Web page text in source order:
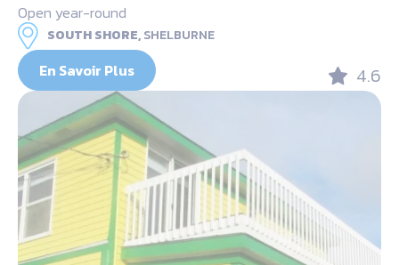
Open year-round
SOUTH SHORE,SHELBURNE
En Savoir Plus 4.6